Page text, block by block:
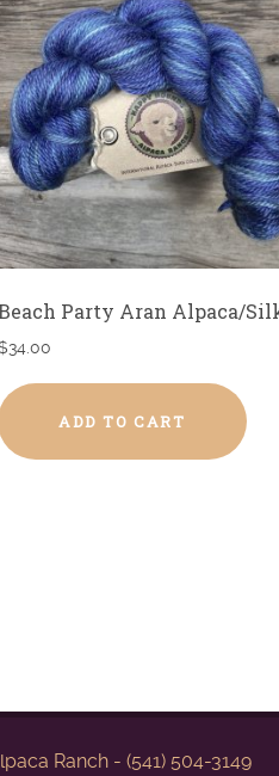
Party Aran Alpaca/
34.00
ADD TO CART
Ranch - (541) 504-3149